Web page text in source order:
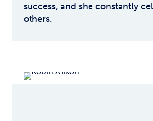
success, and she constantly
others.